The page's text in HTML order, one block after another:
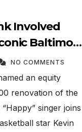
Involved
Baltimore
NO COMMENTS
an equity
renovation of the
singer joins
star Kevin